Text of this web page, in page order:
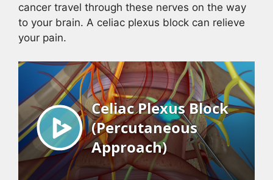
cancer travel through these nerves on the way
to your brain. A celiac plexus block can relieve
your pain.